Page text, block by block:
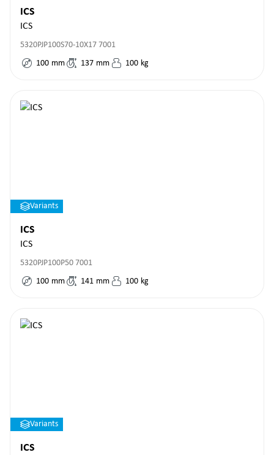
ICS
ICS
5320PJP100S70-10X17 7001
100 mm 137 mm 100 kg
Variants
ICS
ICS
5320PJP100P50 7001
100 mm 141 mm 100 kg
Variants
ICS